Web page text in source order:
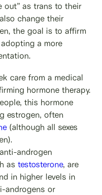
out” as trans to their
change their
the goal is to affirm
a more
care from a medical
hormone therapy.
this hormone
estrogen, often
(although all sexes
androgen
astestosterone, are
in higher levels in
androgens or